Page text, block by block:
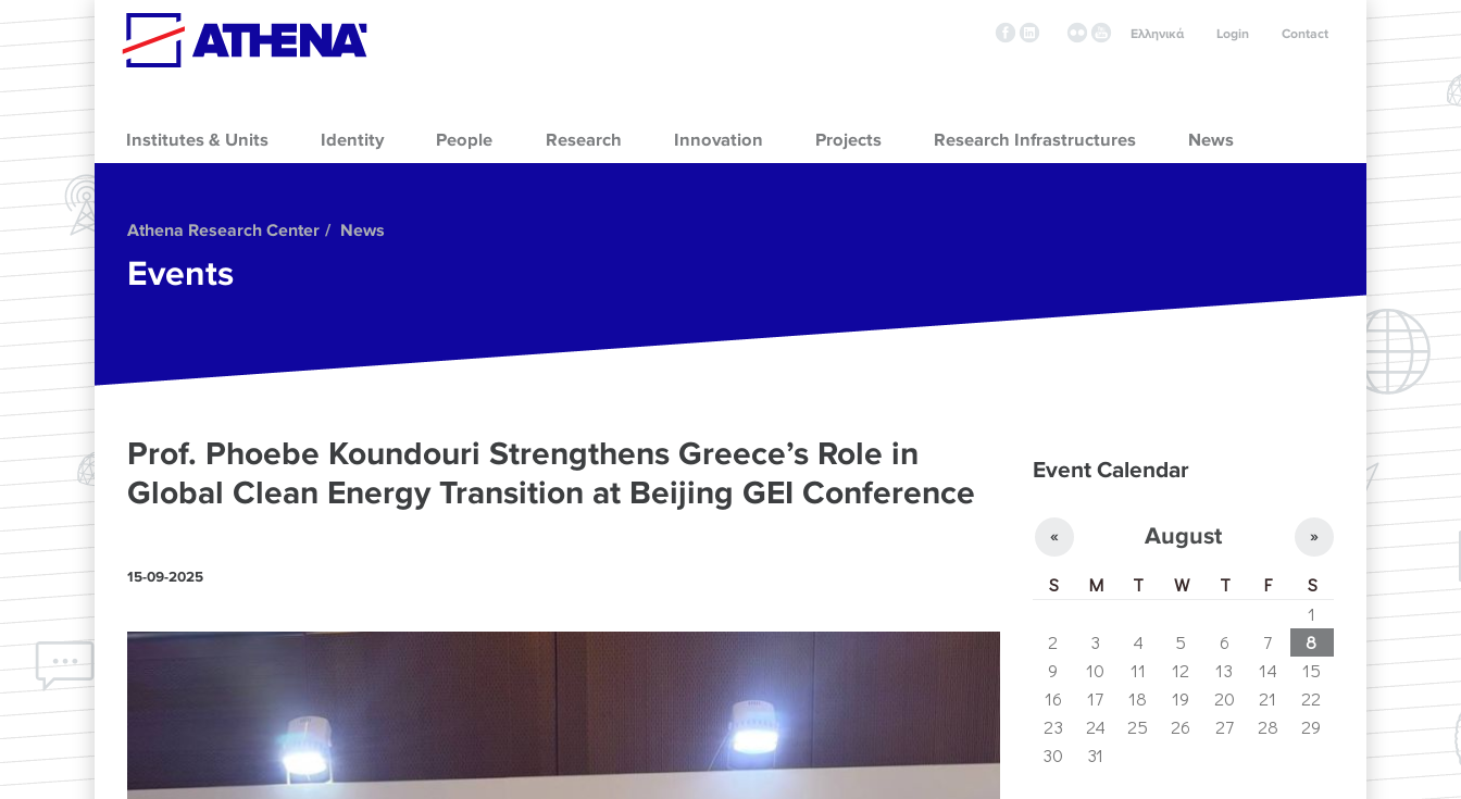
Skip to main content
Contact
Login
Ελληνικά
Institutes & Units Identity People Research Innovation Projects Research Infrastructures News
Athena Research Center News
Events
Prof. Phoebe Koundouri Strengthens Greece’s Role in
Global Clean Energy Transition at Beijing GEI Conference
15-09-2025
Event Calendar
August
« »
S M T W T F
S
1
2
3 4 5 6 7
8
9
10 11 12 13 14
15
16
17 18 19 20 21
22
23
24 25 26 27 28
29
30
31